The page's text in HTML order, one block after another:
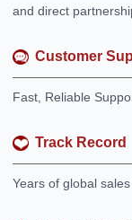
and direct
Customer
Fast, Reliable
Track Record
Years of global